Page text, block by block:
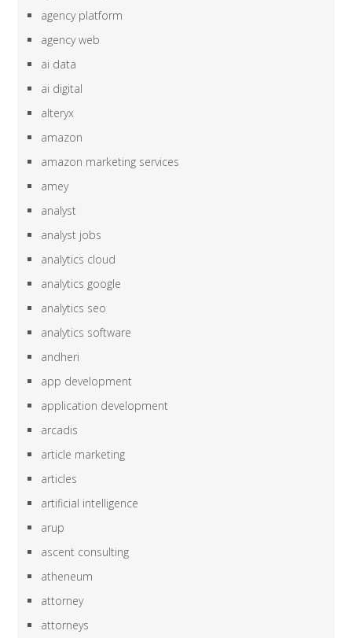
agency platform
agency web
ai data
ai digital
alteryx
amazon
amazon marketing services
amey
analyst
analyst jobs
analytics cloud
analytics google
analytics seo
analytics software
andheri
app development
application development
arcadis
article marketing
articles
artificial intelligence
arup
ascent consulting
atheneum
attorney
attorneys